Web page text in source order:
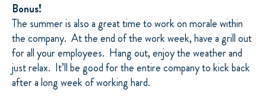
Bonus!
The summer is also a great time to work on morale within
the company. At the end of the work week, have a grill out
for all your employees. Hang out, enjoy the weather and
just relax. It’ll be good for the entire company to kick back
after a long week of working hard.